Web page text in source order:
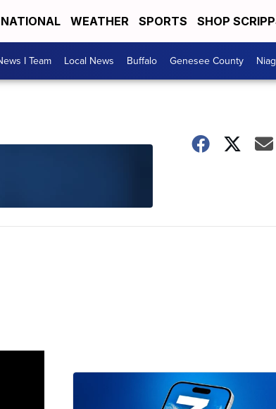
NATIONAL WEATHER SPORTS SHOP
I Team Local News Buffalo Genesee County